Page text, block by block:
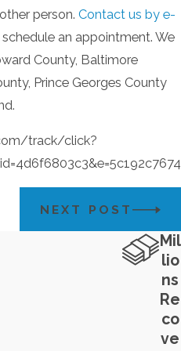
person. Contact us by e-
an appointment. We
County, Baltimore
Prince Georges County
track/click?
NEXT POST
Mil
lio
ns
Re
co
ve